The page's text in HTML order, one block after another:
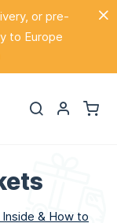
or pre-
to Europe